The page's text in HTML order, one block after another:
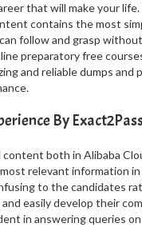
that will make your
contains the most
follow and grasp
preparatory free
and reliable dumps and
By
content both in Alibaba
relevant information
to the candidates
easily develop their
in answering queries